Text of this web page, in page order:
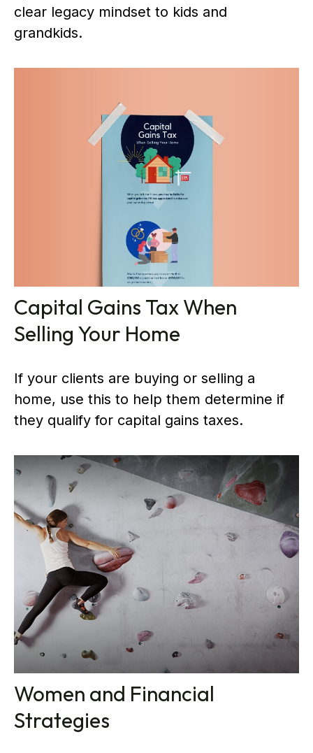
clear legacy mindset to kids and
grandkids.
Capital Gains Tax When
Selling Your Home
If your clients are buying or selling a
home, use this to help them determine if
they qualify for capital gains taxes.
Women and Financial
Strategies